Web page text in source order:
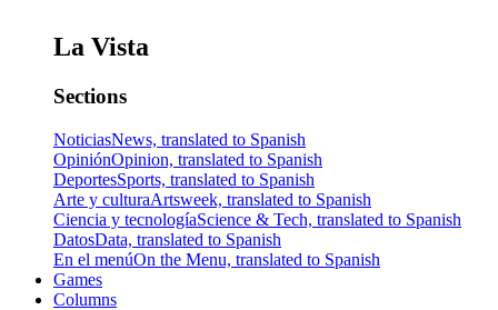
La Vista
Sections
NoticiasNews, translated to Spanish
OpiniónOpinion, translated to Spanish
DeportesSports, translated to Spanish
Arte y culturaArtsweek, translated to Spanish
Ciencia y tecnologíaScience & Tech, translated to Spanish
DatosData, translated to Spanish
En el menúOn the Menu, translated to Spanish
Games
Columns